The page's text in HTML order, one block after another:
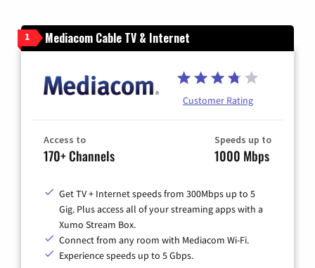
1 Mediacom Cable TV & Internet
Customer Rating
Access to
170+ Channels
Speeds up to
1000 Mbps
Get TV + Internet speeds from 300Mbps up to 5
Gig. Plus access all of your streaming apps with a
Xumo Stream Box.
Connect from any room with Mediacom Wi-Fi.
Experience speeds up to 5 Gbps.